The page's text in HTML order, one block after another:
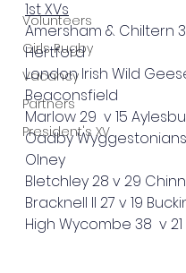
Volunteers
Girls Rugby
Vacancy
Partners
President's XV
1st XVs
Amersham & Chiltern
Hertford
London Irish Wild
Beaconsfield
Marlow 29  v 15
Oadby
Olney
Bletchley 28 v 29
Bracknell II 27 v 19
High Wycombe 38  v